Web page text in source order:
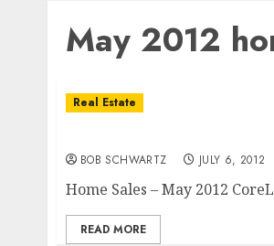
May 2012
Real Estate
BOB SCHWARTZ JULY 6, 2012
Home Sales – May 2012
READ MORE